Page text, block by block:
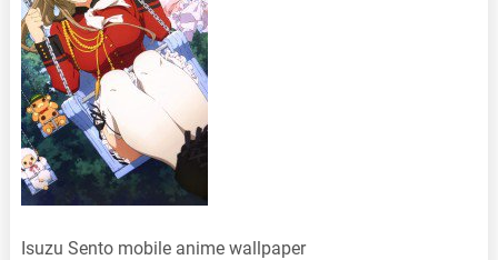
Isuzu Sento mobile anime wallpaper